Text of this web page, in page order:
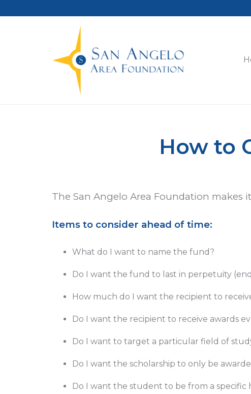
How to
The San Angelo Area Foundation makes
Items to consider ahead of time:
What do I want to name the fund?
Do I want the fund to last in perpetuity
How much do I want the recipient to
Do I want the recipient to receive awards
Do I want to target a particular field of
Do I want the scholarship to only be
Do I want the student to be from a specific